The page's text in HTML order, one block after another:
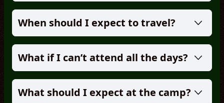
When should I expect to travel?
What if I can’t attend all the days?
What should I expect at the camp?